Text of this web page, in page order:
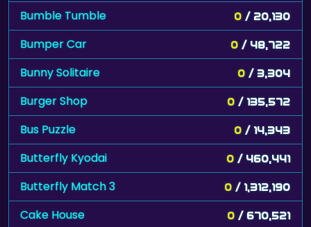
Bumble Tumble 0 / 20,130
Bumper Car 0 / 48,722
Bunny Solitaire 0 / 3,304
Burger Shop 0 / 135,572
Bus Puzzle 0 / 14,343
Butterfly Kyodai 0 / 460,441
Butterfly Match 3 0 / 1,312,190
Cake House 0 / 670,521